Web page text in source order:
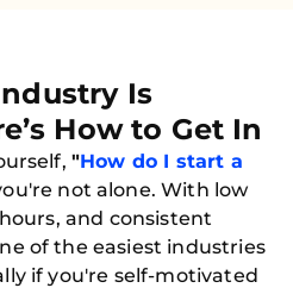
Is
How to Get In
"How do I start a
not alone. With low
and consistent
of the easiest industries
if you're self-motivated